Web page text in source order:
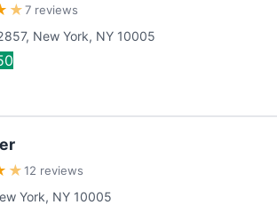
★7 reviews
, New York, NY 10005
★12 reviews
York, NY 10005